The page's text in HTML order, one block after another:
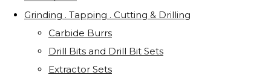
Grinding . Tapping . Cutting & Drilling
Carbide Burrs
Drill Bits and Drill Bit Sets
Extractor Sets